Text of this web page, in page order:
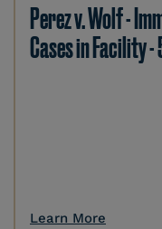
Perez v. Wolf -
Cases in Facility -
Learn More